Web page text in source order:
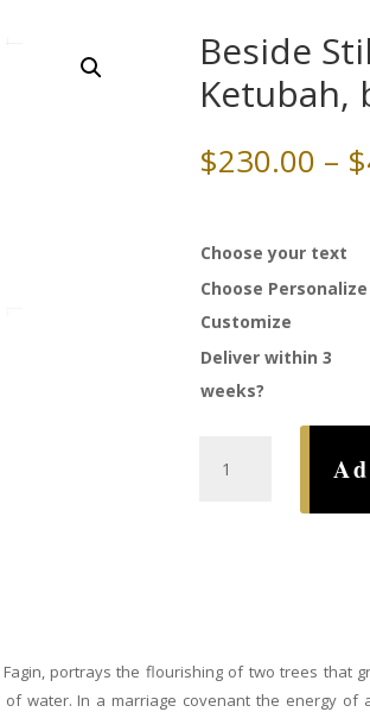
Beside
Ketubah,
$230.00 – $
Choose your text
Choose
Customize
Deliver within 3
weeks?
portrays the flourishing of two trees that
water. In a marriage covenant the energy of